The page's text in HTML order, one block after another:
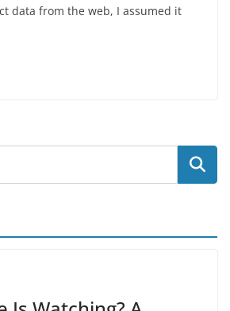
data from the web, I assumed it